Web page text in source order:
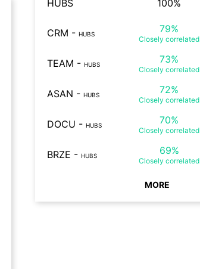
HUBS 100%
CRM - HUBS 79%
Closely correlated
TEAM - HUBS 73%
Closely correlated
ASAN - HUBS 72%
Closely correlated
DOCU - HUBS 70%
Closely correlated
BRZE - HUBS 69%
Closely correlated
MORE